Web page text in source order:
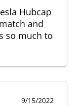
Hubcap
and
so much to
9/15/2022